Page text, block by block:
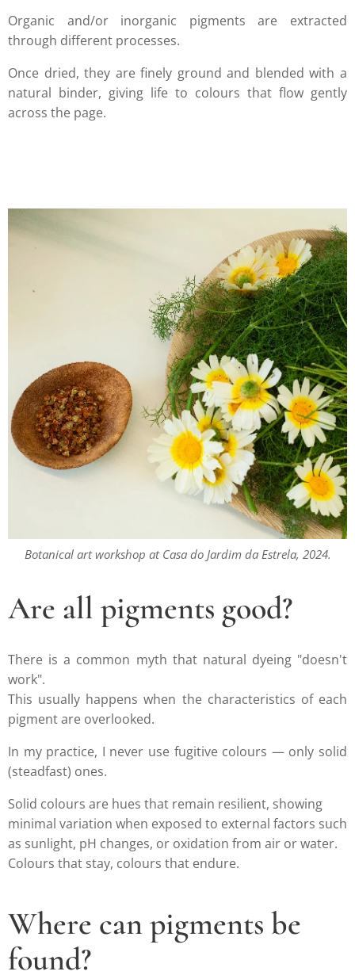
Organic and/or inorganic pigments are extracted
through different processes.
Once dried, they are finely ground and blended with a
natural binder, giving life to colours that flow gently
across the page.
Botanical art workshop at Casa do Jardim da Estrela, 2024.
Are all pigments good?
There is a common myth that natural dyeing "doesn't
work".
This usually happens when the characteristics of each
pigment are overlooked.
In my practice, I never use fugitive colours — only solid
(steadfast) ones.
Solid colours are hues that remain resilient, showing
minimal variation when exposed to external factors such
as sunlight, pH changes, or oxidation from air or water.
Colours that stay, colours that endure.
Where can pigments be
found?